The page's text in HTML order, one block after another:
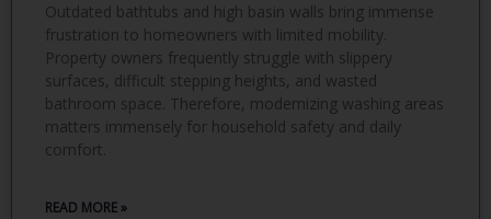
Outdated bathtubs and high basin walls bring immense
frustration to homeowners with limited mobility.
Property owners frequently struggle with slippery
surfaces, difficult stepping heights, and wasted
bathroom space. Therefore, modernizing washing areas
matters immensely for household safety and daily
comfort.
READ MORE »